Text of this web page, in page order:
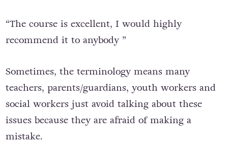
“The course is excellent, I would highly
Sometimes, the terminology means many
teachers, parents/guardians, youth workers and
social workers just avoid talking about these
issues because they are afraid of making a